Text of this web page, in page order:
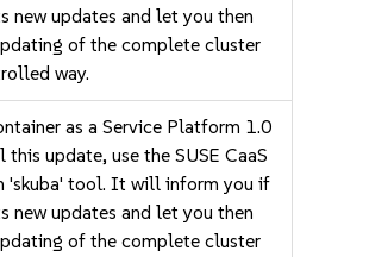
new updates and let you then
of the complete cluster
way.
as a Service Platform 1.0
this update, use the SUSE CaaS
'skuba' tool. It will inform you if
new updates and let you then
of the complete cluster